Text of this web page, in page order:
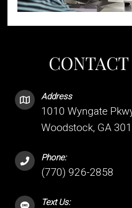
Address
1010 Wyngate
Woodstock, GA
Phone:
(770) 926-2858
Text Us: